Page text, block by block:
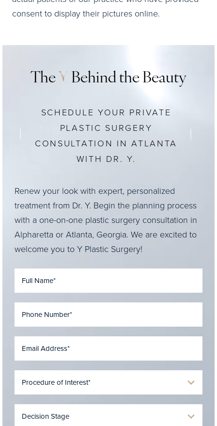
consent to display their pictures online.
The Y Behind the Beauty
SCHEDULE YOUR PRIVATE
PLASTIC SURGERY
CONSULTATION IN ATLANTA
WITH DR. Y.
Renew your look with expert, personalized
treatment from Dr. Y. Begin the planning process
with a one-on-one plastic surgery consultation in
Alpharetta or Atlanta, Georgia. We are excited to
welcome you to Y Plastic Surgery!